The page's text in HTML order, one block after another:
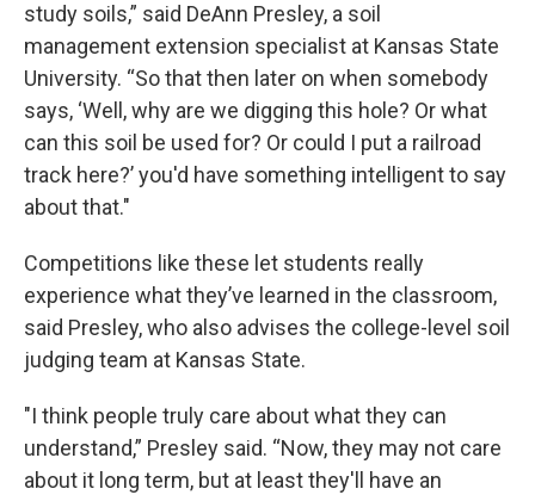
study soils,” said DeAnn Presley, a soil
management extension specialist at Kansas State
University. “So that then later on when somebody
says, ‘Well, why are we digging this hole? Or what
can this soil be used for? Or could I put a railroad
track here?’ you'd have something intelligent to say
about that."
Competitions like these let students really
experience what they’ve learned in the classroom,
said Presley, who also advises the college-level soil
judging team at Kansas State.
"I think people truly care about what they can
understand,” Presley said. “Now, they may not care
about it long term, but at least they'll have an